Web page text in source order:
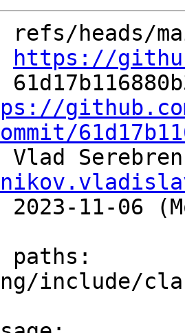
https://